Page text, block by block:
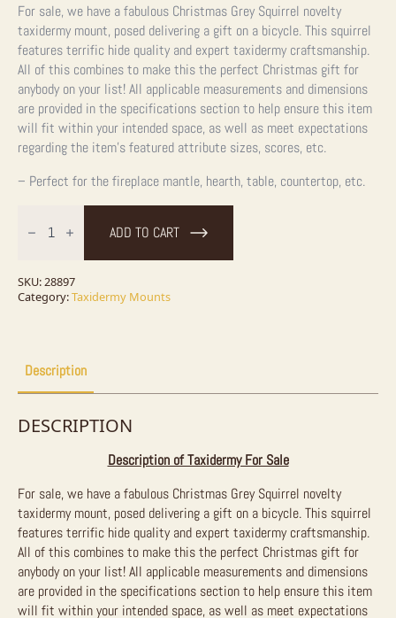
For sale, we have a fabulous Christmas Grey Squirrel novelty
taxidermy mount, posed delivering a gift on a bicycle. This squirrel
features terrific hide quality and expert taxidermy craftsmanship.
All of this combines to make this the perfect Christmas gift for
anybody on your list! All applicable measurements and dimensions
are provided in the specifications section to help ensure this item
will fit within your intended space, as well as meet expectations
regarding the item’s featured attribute sizes, scores, etc.
– Perfect for the fireplace mantle, hearth, table, countertop, etc.
Christmas
Squirrel
Novelty
For
Sale
quantity
ADD TO CART
SKU: 28897
Category:Taxidermy Mounts
Description
DESCRIPTION
Description of Taxidermy For Sale
For sale, we have a fabulous Christmas Grey Squirrel novelty
taxidermy mount, posed delivering a gift on a bicycle. This squirrel
features terrific hide quality and expert taxidermy craftsmanship.
All of this combines to make this the perfect Christmas gift for
anybody on your list! All applicable measurements and dimensions
are provided in the specifications section to help ensure this item
will fit within your intended space, as well as meet expectations